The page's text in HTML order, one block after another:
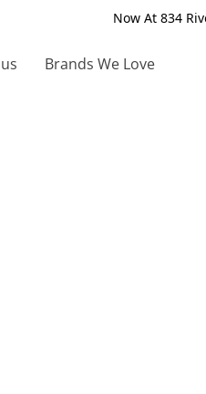
Now At 834
Brands We Love